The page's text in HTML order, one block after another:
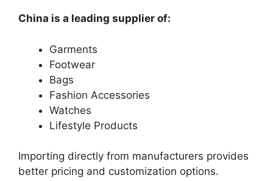
China is a leading supplier of:
Garments
Footwear
Bags
Fashion Accessories
Watches
Lifestyle Products
Importing directly from manufacturers provides
better pricing and customization options.